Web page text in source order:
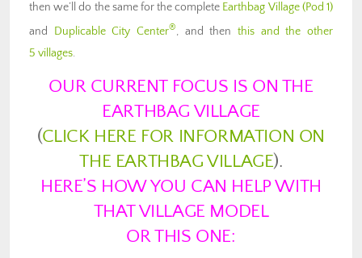
then we’ll do the same for the complete Earthbag Village (Pod 1)
and Duplicable City Center®, and thenthis and the other
5 villages.
OUR CURRENT FOCUS IS ON THE
EARTHBAG VILLAGE
(CLICK HERE FOR INFORMATION ON
THE EARTHBAG VILLAGE).
HERE’S HOW YOU CAN HELP WITH
THAT VILLAGE MODEL
OR THIS ONE: